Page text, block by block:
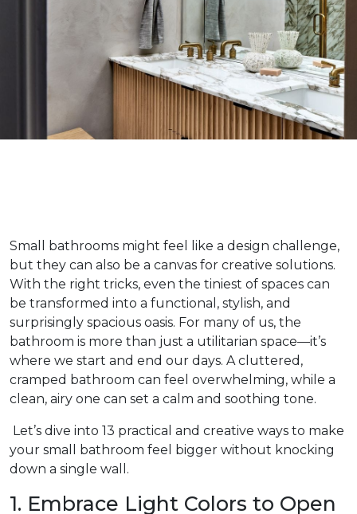
Small bathrooms might feel like a design challenge,
but they can also be a canvas for creative solutions.
With the right tricks, even the tiniest of spaces can
be transformed into a functional, stylish, and
surprisingly spacious oasis. For many of us, the
bathroom is more than just a utilitarian space—it’s
where we start and end our days. A cluttered,
cramped bathroom can feel overwhelming, while a
clean, airy one can set a calm and soothing tone.
Let’s dive into 13 practical and creative ways to make
your small bathroom feel bigger without knocking
down a single wall.
1. Embrace Light Colors to Open